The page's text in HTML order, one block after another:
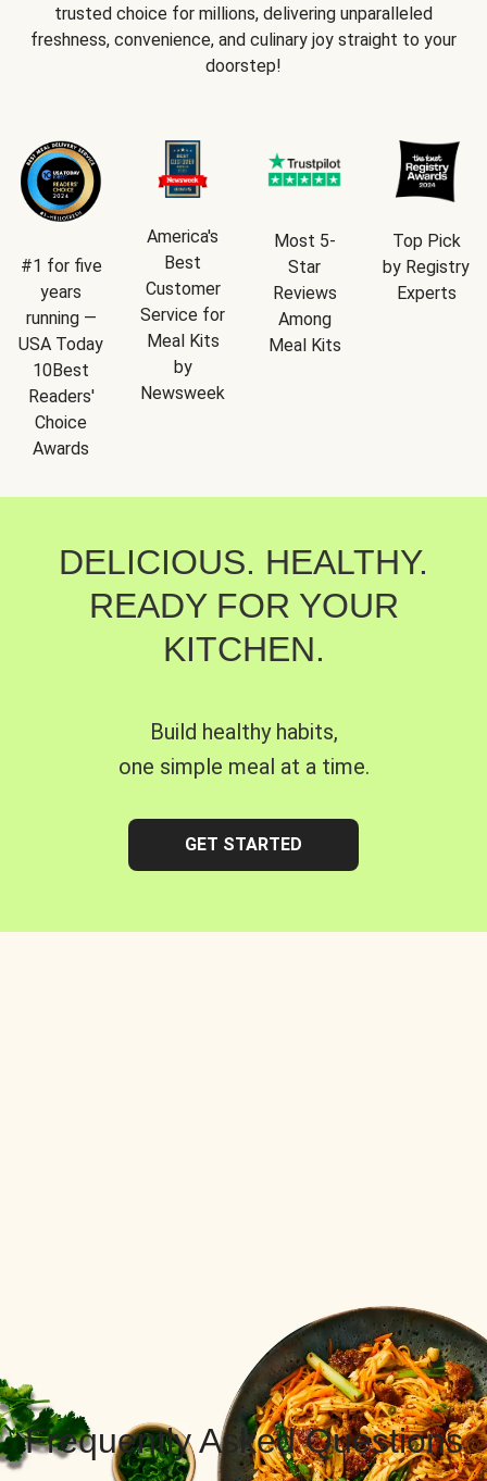
trusted choice for millions, delivering unparalleled
freshness, convenience, and culinary joy straight to your
doorstep!
#1 for five
years
running —
USA Today
10Best
Readers'
Choice
Awards
America's
Best
Customer
Service for
Meal Kits
by
Newsweek
Most 5-
Star
Reviews
Among
Meal Kits
Top Pick
by Registry
Experts
DELICIOUS. HEALTHY.
READY FOR YOUR
KITCHEN.
Build healthy habits,
one simple meal at a time.
GET STARTED
Frequently Asked Questions